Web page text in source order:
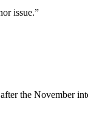
issue.”
the November